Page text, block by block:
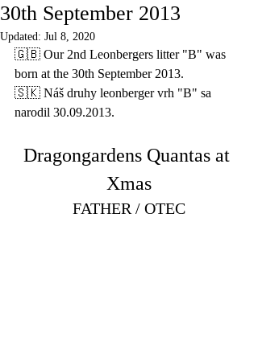
30th September 2013
Updated: Jul 8, 2020
🇬🇧 Our 2nd Leonbergers litter "B" was
born at the 30th September 2013.
🇸🇰 Náš druhy leonberger vrh "B" sa
narodil 30.09.2013.
Dragongardens Quantas at
Xmas
FATHER / OTEC